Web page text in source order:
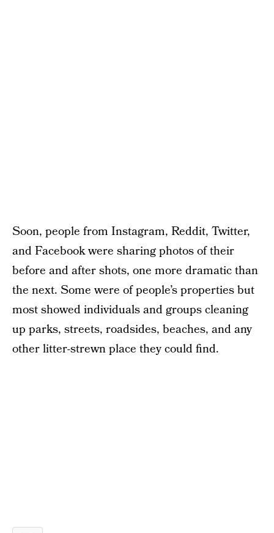
Soon, people from Instagram, Reddit, Twitter,
and Facebook were sharing photos of their
before and after shots, one more dramatic than
the next. Some were of people’s properties but
most showed individuals and groups cleaning
up parks, streets, roadsides, beaches, and any
other litter-strewn place they could find.